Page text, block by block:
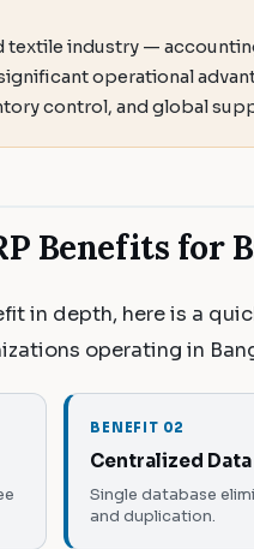
textile industry —
operational
control, and global
Benefits for
in depth, here is a
operating in
BENEFIT 02
Centralized Data
Single database
and duplication.